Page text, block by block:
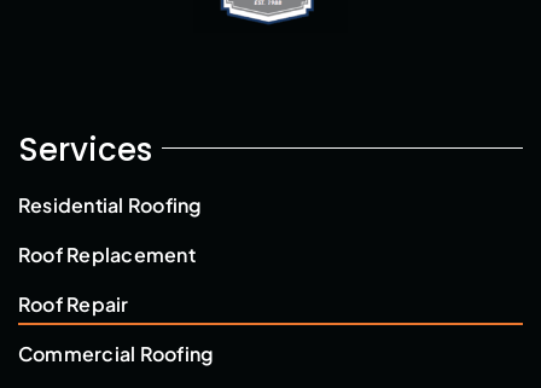
Services
Residential Roofing
Roof Replacement
Roof Repair
Commercial Roofing